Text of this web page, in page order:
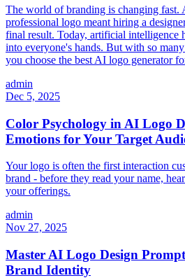
The world of branding is changing fast.
professional logo meant hiring a
final result. Today, artificial intelligence
into everyone's hands. But with so
you choose the best AI logo generator
admin
Dec 5, 2025
Color Psychology in AI Logo
Emotions for Your Target
Your logo is often the first interaction
brand - before they read your name,
your offerings.
admin
Nov 27, 2025
Master AI Logo Design
Brand Identity